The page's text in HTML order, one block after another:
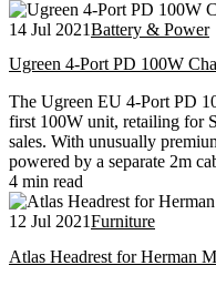
14 Jul 2021Battery & Power
Ugreen 4-Port PD 100W
The Ugreen EU 4-Port PD
first 100W unit, retailing for
sales. With unusually
powered by a separate 2m
4 min read
12 Jul 2021Furniture
Atlas Headrest for Herman